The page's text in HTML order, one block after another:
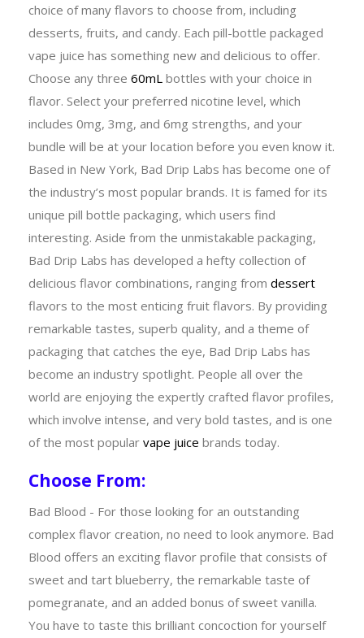
choice of many flavors to choose from, including
desserts, fruits, and candy. Each pill-bottle packaged
vape juice has something new and delicious to offer.
Choose any three 60mL bottles with your choice in
flavor. Select your preferred nicotine level, which
includes 0mg, 3mg, and 6mg strengths, and your
bundle will be at your location before you even know it.
Based in New York, Bad Drip Labs has become one of
the industry’s most popular brands. It is famed for its
unique pill bottle packaging, which users find
interesting. Aside from the unmistakable packaging,
Bad Drip Labs has developed a hefty collection of
delicious flavor combinations, ranging from dessert
flavors to the most enticing fruit flavors. By providing
remarkable tastes, superb quality, and a theme of
packaging that catches the eye, Bad Drip Labs has
become an industry spotlight. People all over the
world are enjoying the expertly crafted flavor profiles,
which involve intense, and very bold tastes, and is one
of the most popular vape juice brands today.
Choose From:
Bad Blood - For those looking for an outstanding
complex flavor creation, no need to look anymore. Bad
Blood offers an exciting flavor profile that consists of
sweet and tart blueberry, the remarkable taste of
pomegranate, and an added bonus of sweet vanilla.
You have to taste this brilliant concoction for yourself